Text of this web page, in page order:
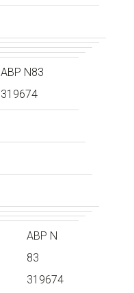
ABP N83
319674
ABP N
83
319674